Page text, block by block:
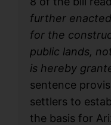
further
for the
public lands,
is hereby
sentence
settlers to
the basis for